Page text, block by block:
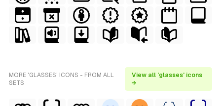
MORE 'GLASSES' ICONS - FROM ALL
SETS
View all 'glasses' icons
→